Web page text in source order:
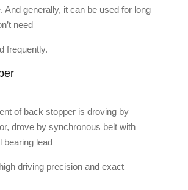
And generally, it can be used for long
need
frequently.
of back stopper is droving by
drove by synchronous belt with
bearing lead
driving precision and exact